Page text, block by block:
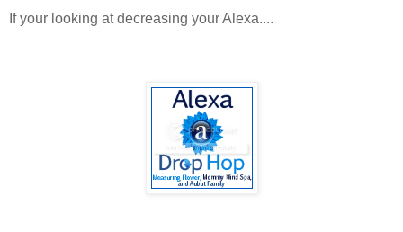
If your looking at decreasing your Alexa....